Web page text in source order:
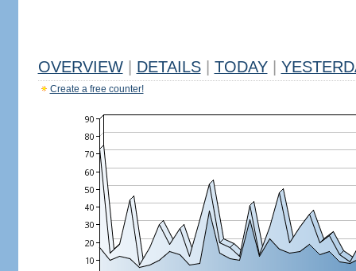
OVERVIEW DETAILS TODAY
Create a free counter!